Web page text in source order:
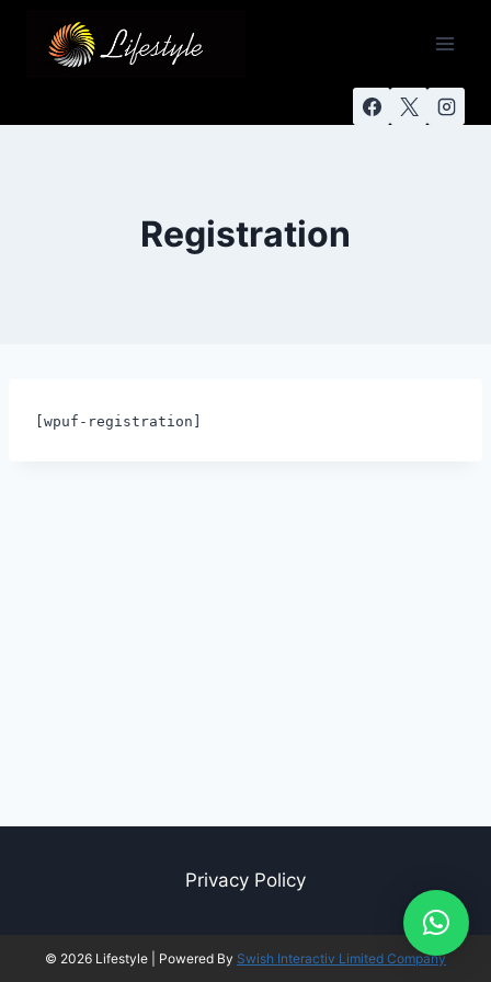
Registration
[wpuf-registration]
Privacy Policy
© 2026 Lifestyle | Powered By Swish Interactiv Limited Company